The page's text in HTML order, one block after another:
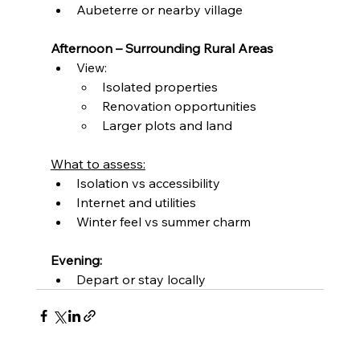
Aubeterre or nearby village
Afternoon – Surrounding Rural Areas
View:
Isolated properties
Renovation opportunities
Larger plots and land
What to assess:
Isolation vs accessibility
Internet and utilities
Winter feel vs summer charm
Evening:
Depart or stay locally